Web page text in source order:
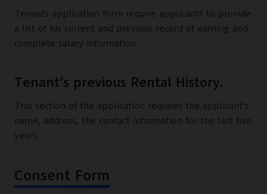
Tenants application form require applicants to provide
a list of his current and previous record of earning and
complete salary information.
Tenant’s previous Rental History.
This section of the application requires the applicant’s
name, address, the contact information for the last five
years.
Consent Form